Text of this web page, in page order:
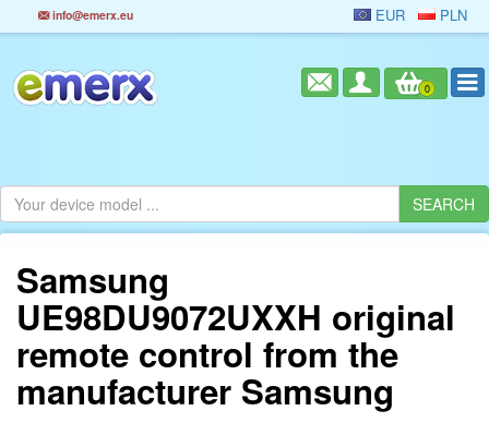
info@emerx.eu EUR PLN
0
Samsung
UE98DU9072UXXH original
remote control from the
manufacturer Samsung